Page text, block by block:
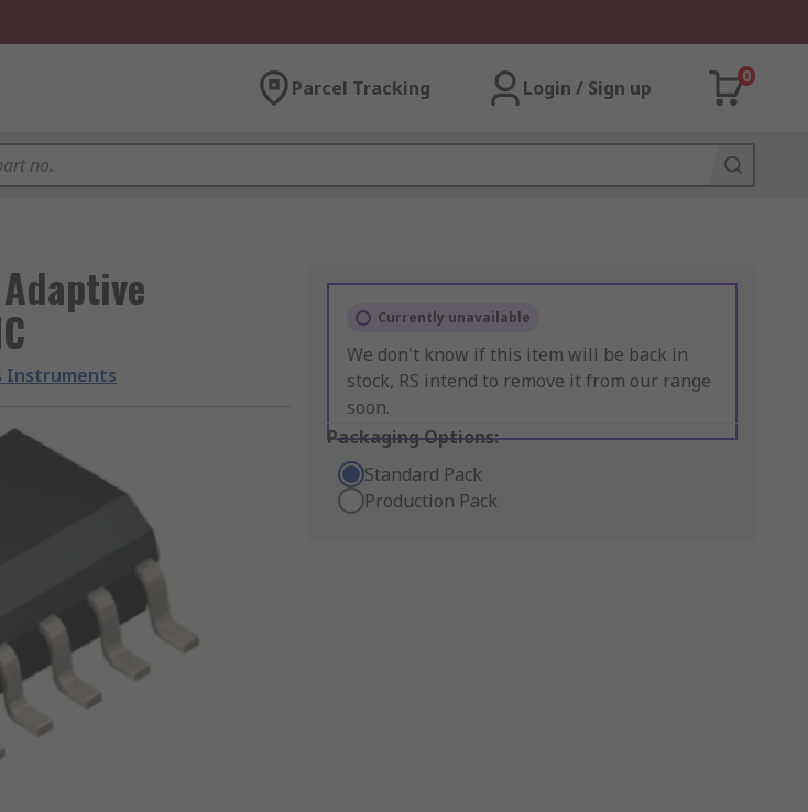
Parcel Tracking Login / Sign up
0
Instruments
Currently unavailable
We don't know if this item will be back in
stock, RS intend to remove it from our range
soon.
Packaging Options:
Standard Pack
Production Pack